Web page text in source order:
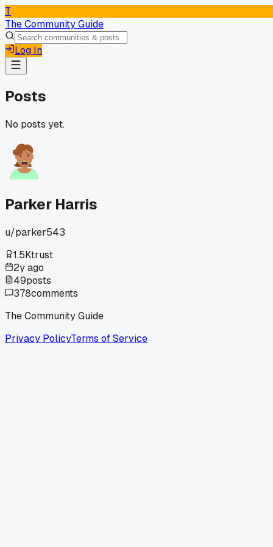
T
The Community Guide
Log In
Posts
No posts yet.
Parker Harris
u/parker543
1.5Ktrust
2y ago
49posts
378comments
The Community Guide
Privacy PolicyTerms of Service